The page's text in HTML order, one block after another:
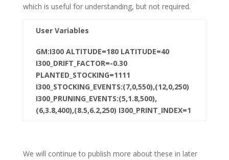
which is useful for understanding, but not required.
User Variables
GM:I300 ALTITUDE=180 LATITUDE=40
I300_DRIFT_FACTOR=-0.30
PLANTED_STOCKING=1111
I300_STOCKING_EVENTS:(7,0,550),(12,0,250)
I300_PRUNING_EVENTS:(5,1.8,500),
(6,3.8,400),(8.5,6.2,250) I300_PRINT_INDEX=1
We will continue to publish more about these in later